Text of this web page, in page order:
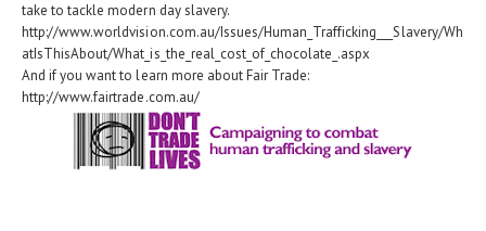
take to tackle modern day slavery.
http://www.worldvision.com.au/Issues/Human_Trafficking___Slavery/Wh
atIsThisAbout/What_is_the_real_cost_of_chocolate_.aspx
And if you want to learn more about Fair Trade:
http://www.fairtrade.com.au/